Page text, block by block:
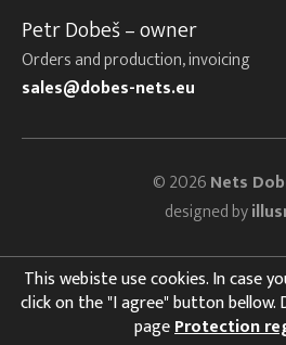
Petr Dobeš – owner
Orders and production, invoicing
sales@dobes-nets.eu
© 2026Nets
designed by
This webiste use cookies. In case
click on the "I agree" button bellow.
pageProtection